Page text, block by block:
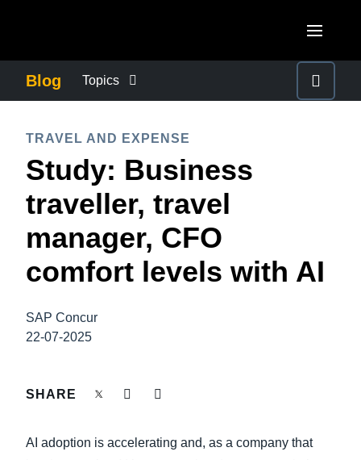
Canada (Français)
México (Español)
Brasil (Português)
United Kingdom (English)
France (Français)
Deutschland (Deutsch)
Italia (Italiano)
Finland (English)
ASIA PACIFIC
Australia (English)
India (English)
日本（日本語)
Blog Topics
COMPANY NEWS
CONTROL COMPANY COSTS
DUTY OF CARE
EMPLOYEE EXPERIENCE
TRAVEL AND EXPENSE
Study: Business
traveller, travel
manager, CFO
comfort levels with AI
SAP Concur
22-07-2025
SHARE
AI adoption is accelerating and, as a company that